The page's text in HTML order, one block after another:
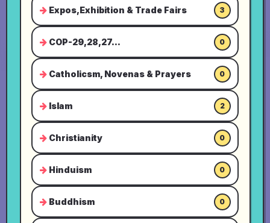
Expos,Exhibition & Trade Fairs 3
COP-29,28,27... 0
Catholicsm, Novenas & Prayers 0
Islam 2
Christianity 0
Hinduism 0
Buddhism 0